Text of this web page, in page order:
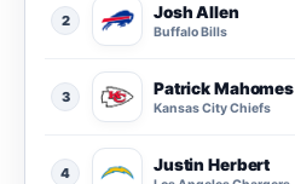
2 Josh Allen
Buffalo Bills
3 Patrick Mahomes
Kansas City Chiefs
4 Justin Herbert